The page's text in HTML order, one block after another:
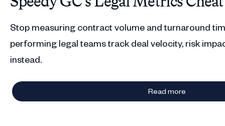
Stop measuring contract volume and turnaround
performing legal teams track deal velocity, risk
instead.
Read more